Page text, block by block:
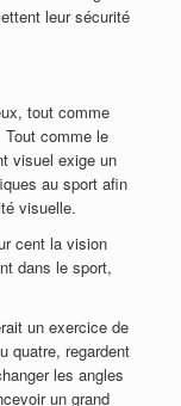
leur sécurité
tout comme
Tout comme le
visuel exige un
au sport afin
visuelle.
cent la vision
dans le sport,
un exercice de
quatre, regardent
les angles
un grand